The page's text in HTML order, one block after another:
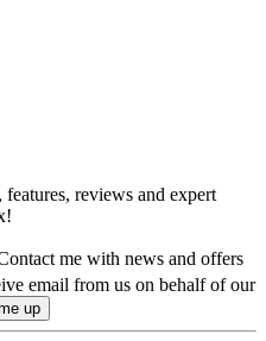
reviews and expert
me with news and offers
email from us on behalf of our